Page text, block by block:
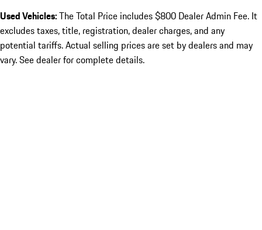
Used Vehicles:The Total Price includes $800 Dealer Admin Fee. It
excludes taxes, title, registration, dealer charges, and any
potential tariffs. Actual selling prices are set by dealers and may
vary. See dealer for complete details.